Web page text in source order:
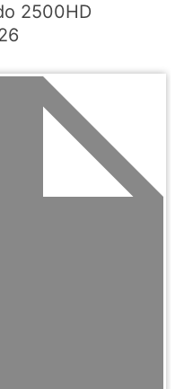
2500HD